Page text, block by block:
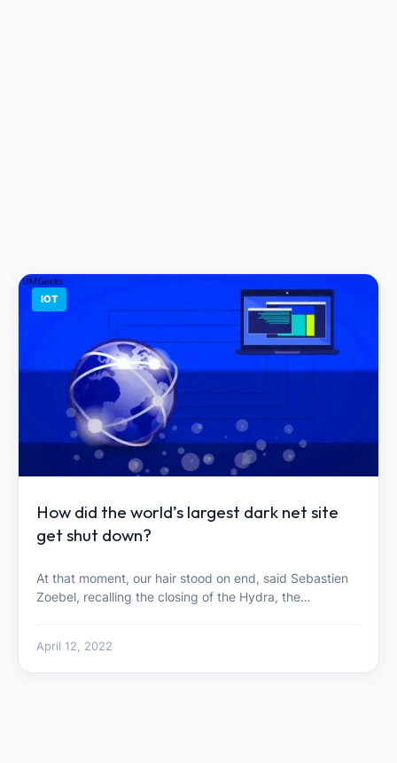
IOT
How did the world’s largest dark net site
get shut down?
At that moment, our hair stood on end, said Sebastien
Zoebel, recalling the closing of the Hydra, the…
April 12, 2022